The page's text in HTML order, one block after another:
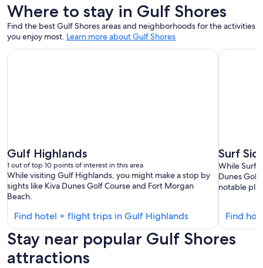
Where to stay in Gulf Shores
Find the best Gulf Shores areas and neighborhoods for the activities
you enjoy most. Learn more about Gulf Shores
Gulf Highlands
1 out of top 10 points of interest in this area
While visiting Gulf Highlands, you might make a stop by
sights like Kiva Dunes Golf Course and Fort Morgan
Beach.
Find hotel + flight trips in Gulf Highlands
hotels
in
Surf
While Surf
Dunes Golf
notable
Find
Stay near popular Gulf Shores
attractions